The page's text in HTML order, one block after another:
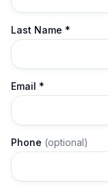
Last Name *
Email *
Phone (optional)